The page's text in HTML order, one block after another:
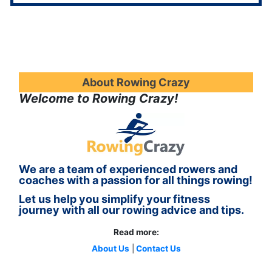
About Rowing Crazy
Welcome to Rowing Crazy!
We are a team of experienced rowers and
coaches with a passion for all things rowing!
Let us help you simplify your fitness
journey with all our rowing advice and tips.
Read more:
About Us|
Contact Us